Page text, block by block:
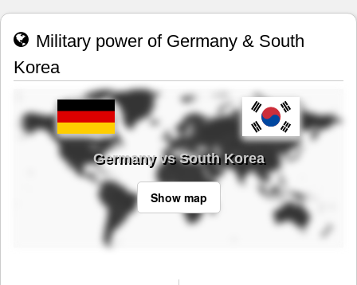
Military power of Germany & South
Korea
Germany vs South Korea
Show map